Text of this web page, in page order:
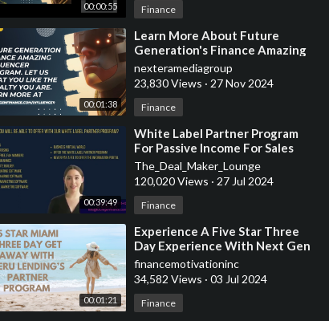
00:00:55 Finance
00:01:38
⁣Learn More About Future
Generation's Finance Amazing
Influencer Program
nexteramediagroup
23,830 Views · 27 Nov 2024
Finance
00:39:49
⁣White Label Partner Program
For Passive Income For Sales
Leaders (5 Star Miami Trip
Included)
The_Deal_Maker_Lounge
120,020 Views · 27 Jul 2024
Finance
00:01:21
⁣Experience A Five Star Three
Day Experience With Next Gen
Finance's White Label Partner
Program
financemotivationinc
34,582 Views · 03 Jul 2024
Finance